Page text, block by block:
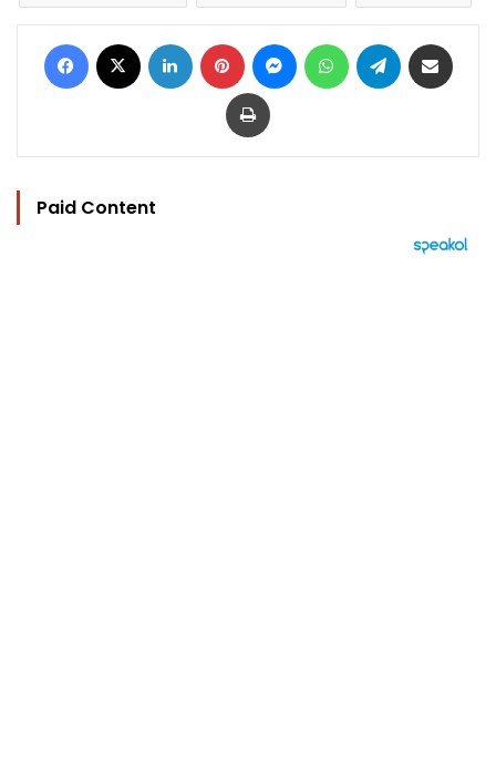
Facebook LinkedIn Pinterest MessengerWhatsAppTelegram
Print
Paid Content